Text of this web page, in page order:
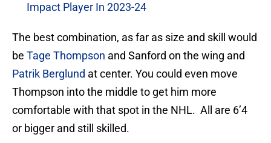
Impact Player In 2023-24
The best combination, as far as size and skill would
be Tage Thompson and Sanford on the wing and
Patrik Berglund at center. You could even move
Thompson into the middle to get him more
comfortable with that spot in the NHL. All are 6’4
or bigger and still skilled.